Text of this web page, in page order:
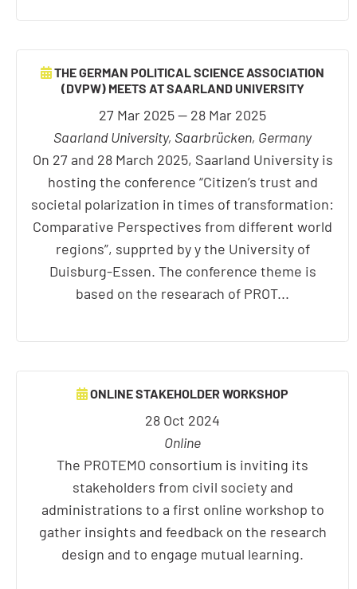
THE GERMAN POLITICAL SCIENCE ASSOCIATION
(DVPW) MEETS AT SAARLAND UNIVERSITY
27 Mar 2025 — 28 Mar 2025
Saarland University, Saarbrücken, Germany
On 27 and 28 March 2025, Saarland University is
hosting the conference “Citizen’s trust and
societal polarization in times of transformation:
Comparative Perspectives from different world
regions”, supprted by y the University of
Duisburg-Essen. The conference theme is
based on the researach of PROT...
ONLINE STAKEHOLDER WORKSHOP
28 Oct 2024
Online
The PROTEMO consortium is inviting its
stakeholders from civil society and
administrations to a first online workshop to
gather insights and feedback on the research
design and to engage mutual learning.